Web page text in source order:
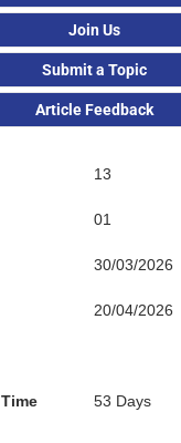
Join Us
Submit a Topic
Article Feedback
13
01
30/03/2026
20/04/2026
53 Days